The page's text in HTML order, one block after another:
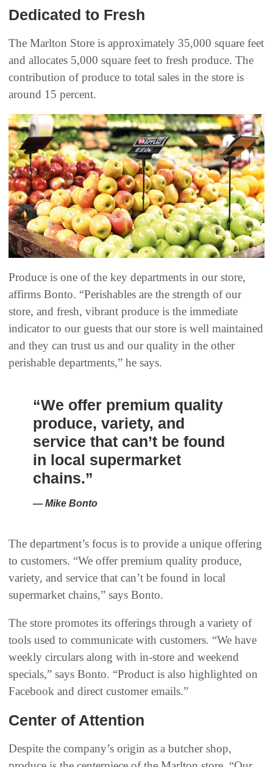
Dedicated to Fresh
The Marlton Store is approximately 35,000 square feet
and allocates 5,000 square feet to fresh produce. The
contribution of produce to total sales in the store is
around 15 percent.
Produce is one of the key departments in our store,
affirms Bonto. “Perishables are the strength of our
store, and fresh, vibrant produce is the immediate
indicator to our guests that our store is well maintained
and they can trust us and our quality in the other
perishable departments,” he says.
“We offer premium quality
produce, variety, and
service that can’t be found
in local supermarket
chains.”
— Mike Bonto
The department’s focus is to provide a unique offering
to customers. “We offer premium quality produce,
variety, and service that can’t be found in local
supermarket chains,” says Bonto.
The store promotes its offerings through a variety of
tools used to communicate with customers. “We have
weekly circulars along with in-store and weekend
specials,” says Bonto. “Product is also highlighted on
Facebook and direct customer emails.”
Center of Attention
Despite the company’s origin as a butcher shop,